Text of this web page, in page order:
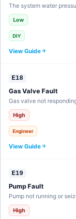
The system water
Low
DIY
View Guide
E18
Gas Valve Fault
Gas valve not
High
Engineer
View Guide
E19
Pump Fault
Pump not running or
High